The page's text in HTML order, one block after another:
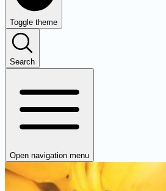
Toggle theme
Search
Open navigation menu